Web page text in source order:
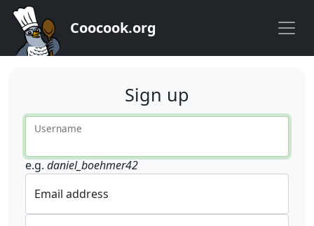
Coocook.org
Sign up
Username
e.g. daniel_boehmer42
Email address